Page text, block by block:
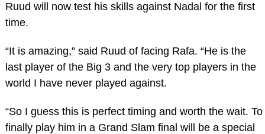
Ruud will now test his skills against Nadal for the first
time.
“It is amazing,” said Ruud of facing Rafa. “He is the
last player of the Big 3 and the very top players in the
world I have never played against.
“So I guess this is perfect timing and worth the wait. To
finally play him in a Grand Slam final will be a special